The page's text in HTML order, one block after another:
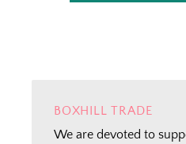
BOXHILL TRADE
We are devoted to